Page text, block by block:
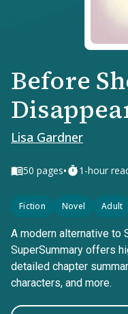
Before
Lisa Gardner
50 pages• 1-hour
Fiction Novel Adult
A modern alternative to
SuperSummary offers
detailed chapter
characters, and more.